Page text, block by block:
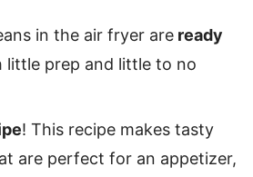
in the air fryer are ready
little prep and little to no
! This recipe makes tasty
are perfect for an appetizer,